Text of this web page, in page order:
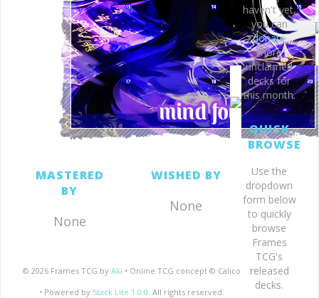
MASTERED
BY
None
WISHED BY
None
haven't yet,
you can
donate
more
unclaimed
decks for
this month.
QUICK
BROWSE
Use the
dropdown
form below
to quickly
browse
Frames
TCG's
released
decks.
© 2026 Frames TCG byAki • Online TCG concept © Calico
• Powered by Stack Lite 1.0.0 . All rights reserved.